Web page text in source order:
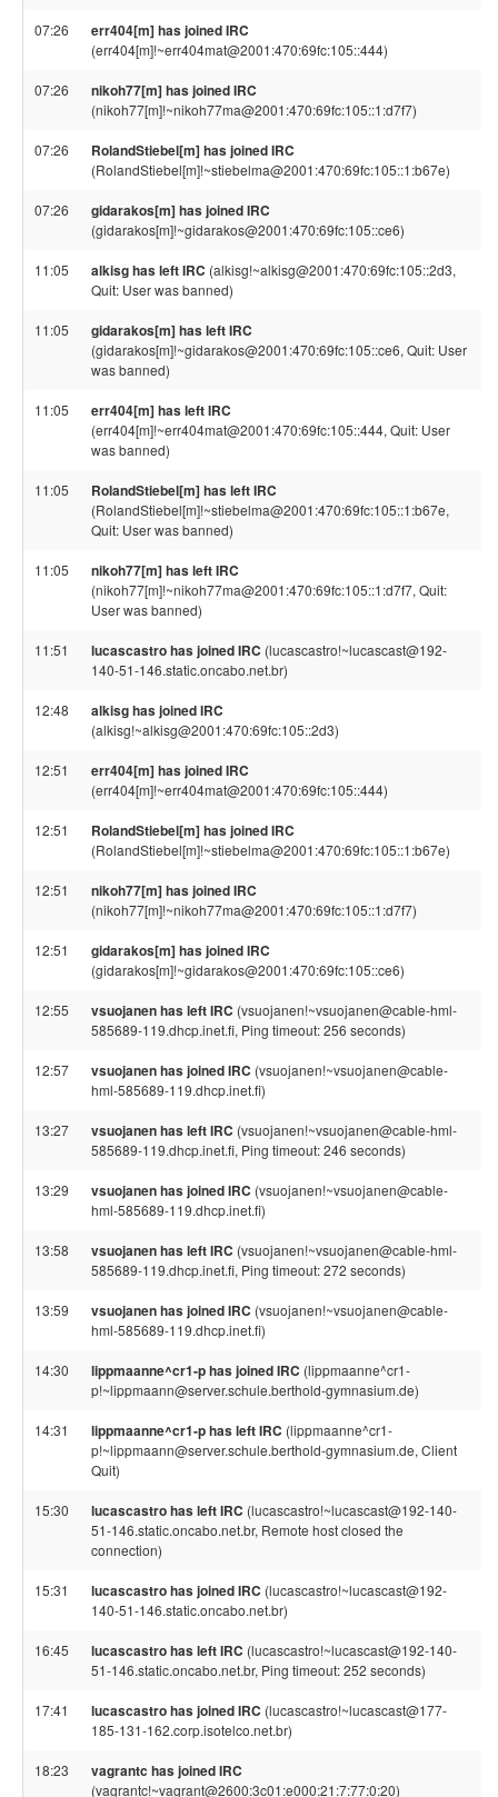
07:26 err404[m] has joined IRC
(err404[m]!~err404mat@2001:470:69fc:105::444)
07:26 nikoh77[m] has joined IRC
(nikoh77[m]!~nikoh77ma@2001:470:69fc:105::1:d7f7)
07:26 RolandStiebel[m] has joined IRC
(RolandStiebel[m]!~stiebelma@2001:470:69fc:105::1:b67e)
07:26 gidarakos[m] has joined IRC
(gidarakos[m]!~gidarakos@2001:470:69fc:105::ce6)
11:05 alkisg has left IRC (alkisg!~alkisg@2001:470:69fc:105::2d3,
Quit: User was banned)
11:05 gidarakos[m] has left IRC
(gidarakos[m]!~gidarakos@2001:470:69fc:105::ce6, Quit: User
was banned)
11:05 err404[m] has left IRC
(err404[m]!~err404mat@2001:470:69fc:105::444, Quit: User
was banned)
11:05 RolandStiebel[m] has left IRC
(RolandStiebel[m]!~stiebelma@2001:470:69fc:105::1:b67e,
Quit: User was banned)
11:05 nikoh77[m] has left IRC
(nikoh77[m]!~nikoh77ma@2001:470:69fc:105::1:d7f7, Quit:
User was banned)
11:51 lucascastro has joined IRC (lucascastro!~lucascast@192-
140-51-146.static.oncabo.net.br)
12:48 alkisg has joined IRC
(alkisg!~alkisg@2001:470:69fc:105::2d3)
12:51 err404[m] has joined IRC
(err404[m]!~err404mat@2001:470:69fc:105::444)
12:51 RolandStiebel[m] has joined IRC
(RolandStiebel[m]!~stiebelma@2001:470:69fc:105::1:b67e)
12:51 nikoh77[m] has joined IRC
(nikoh77[m]!~nikoh77ma@2001:470:69fc:105::1:d7f7)
12:51 gidarakos[m] has joined IRC
(gidarakos[m]!~gidarakos@2001:470:69fc:105::ce6)
12:55 vsuojanen has left IRC (vsuojanen!~vsuojanen@cable-hml-
585689-119.dhcp.inet.fi, Ping timeout: 256 seconds)
12:57 vsuojanen has joined IRC (vsuojanen!~vsuojanen@cable-
hml-585689-119.dhcp.inet.fi)
13:27 vsuojanen has left IRC (vsuojanen!~vsuojanen@cable-hml-
585689-119.dhcp.inet.fi, Ping timeout: 246 seconds)
13:29 vsuojanen has joined IRC (vsuojanen!~vsuojanen@cable-
hml-585689-119.dhcp.inet.fi)
13:58 vsuojanen has left IRC (vsuojanen!~vsuojanen@cable-hml-
585689-119.dhcp.inet.fi, Ping timeout: 272 seconds)
13:59 vsuojanen has joined IRC (vsuojanen!~vsuojanen@cable-
hml-585689-119.dhcp.inet.fi)
14:30 lippmaanne^cr1-p has joined IRC (lippmaanne^cr1-
p!~lippmaann@server.schule.berthold-gymnasium.de)
14:31 lippmaanne^cr1-p has left IRC (lippmaanne^cr1-
p!~lippmaann@server.schule.berthold-gymnasium.de, Client
Quit)
15:30 lucascastro has left IRC (lucascastro!~lucascast@192-140-
51-146.static.oncabo.net.br, Remote host closed the
connection)
15:31 lucascastro has joined IRC (lucascastro!~lucascast@192-
140-51-146.static.oncabo.net.br)
16:45 lucascastro has left IRC (lucascastro!~lucascast@192-140-
51-146.static.oncabo.net.br, Ping timeout: 252 seconds)
17:41 lucascastro has joined IRC (lucascastro!~lucascast@177-
185-131-162.corp.isotelco.net.br)
18:23 vagrantc has joined IRC
(vagrantc!~vagrant@2600:3c01:e000:21:7:77:0:20)